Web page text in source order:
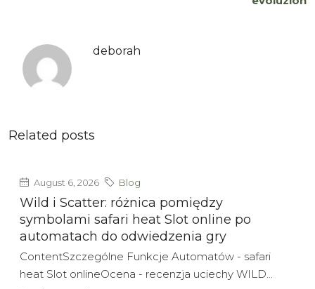
deborah
Related posts
August 6, 2026 Blog
Wild i Scatter: różnica pomiędzy
symbolami safari heat Slot online po
automatach do odwiedzenia gry
ContentSzczególne Funkcje Automatów - safari
heat Slot onlineOcena - recenzja uciechy WILD...